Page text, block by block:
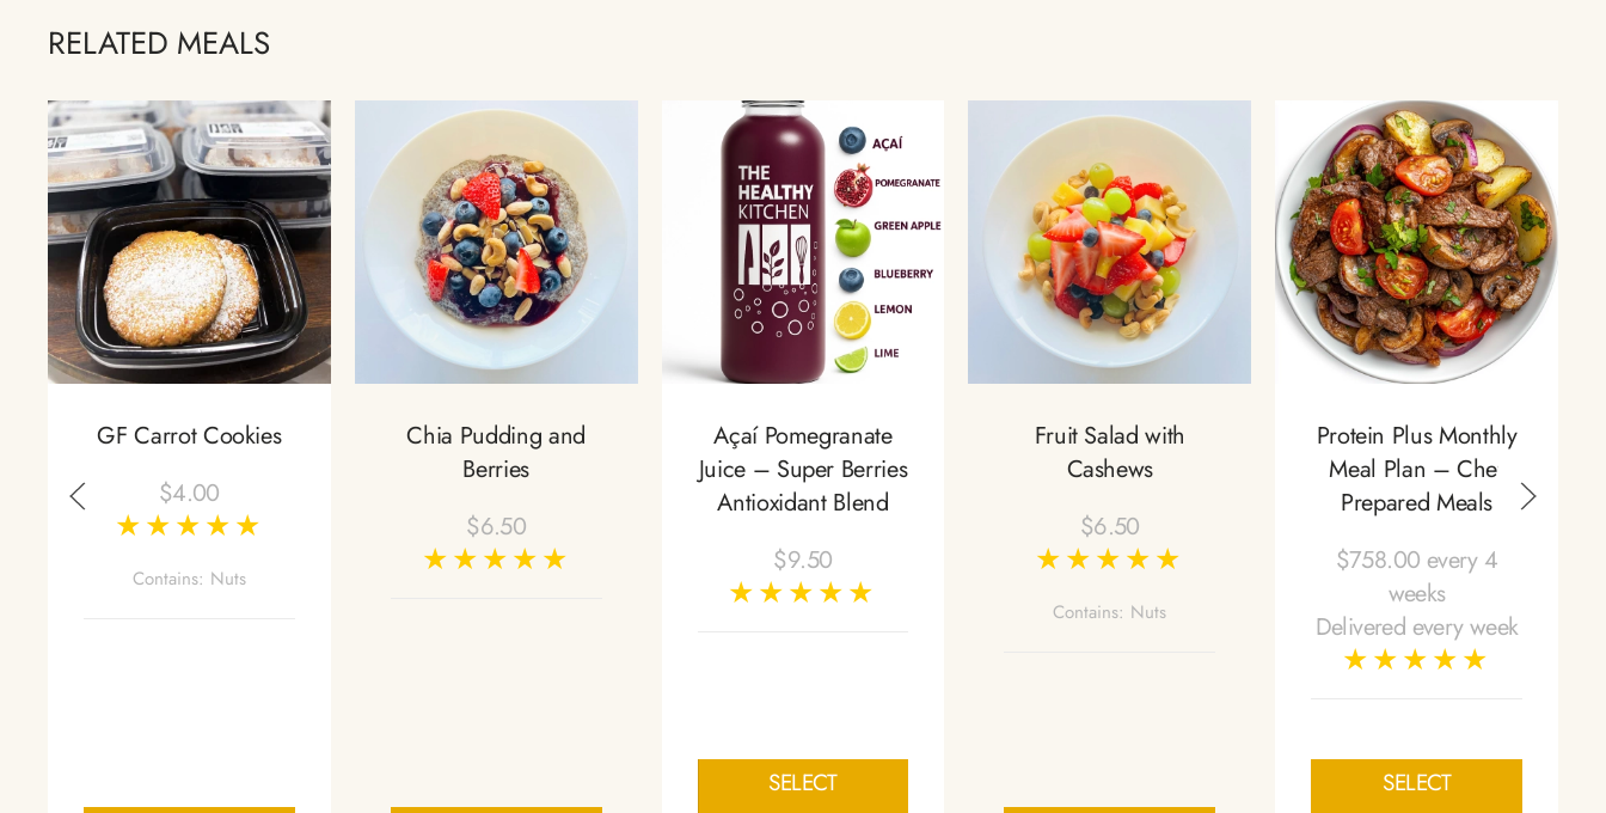
RELATED MEALS
GF Carrot Cookies
$4.00
Contains: Nuts
Chia Pudding and
Berries
$6.50
Açaí Pomegranate
Juice – Super Berries
Antioxidant Blend
$9.50
SELECT
Fruit Salad with
Cashews
$6.50
Contains: Nuts
Protein Plus Monthly
Meal Plan – Chef
Prepared Meals
$758.00 every 4
weeks
Delivered every week
SELECT